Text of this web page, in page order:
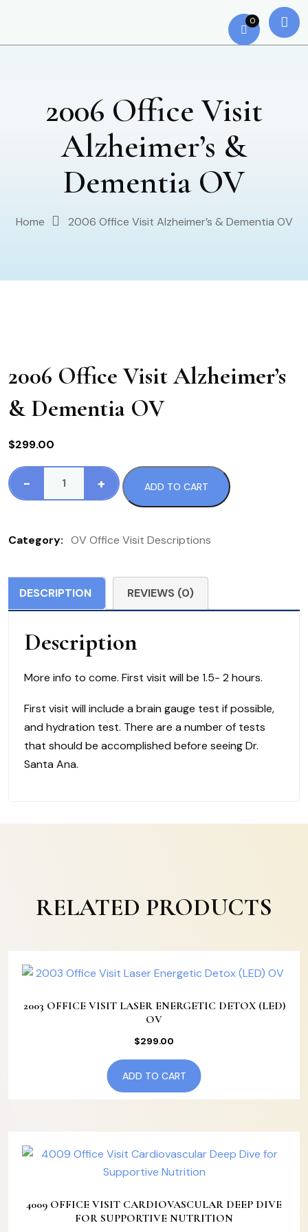
0
2006 Office Visit
Alzheimer’s &
Dementia OV
Home 2006 Office Visit Alzheimer’s & Dementia OV
2006 Office Visit Alzheimer’s
& Dementia OV
$299.00
-
2006
Alzheimer's
Dementia
OV
+ ADD TO CART
Category: OV Office Visit Descriptions
DESCRIPTION REVIEWS (0)
Description
More info to come. First visit will be 1.5- 2 hours.
First visit will include a brain gauge test if possible,
and hydration test. There are a number of tests
that should be accomplished before seeing Dr.
Santa Ana.
RELATED PRODUCTS
2003 OFFICE VISIT LASER ENERGETIC DETOX (LED)
OV
$299.00
ADD TO CART
4009 OFFICE VISIT CARDIOVASCULAR DEEP DIVE
FOR SUPPORTIVE NUTRITION